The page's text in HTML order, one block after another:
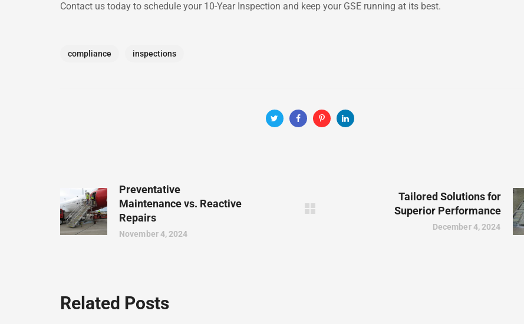
Contact us today to schedule your 10-Year Inspection and keep your GSE running at its best.
compliance inspections
Preventative
Maintenance vs. Reactive
Repairs
November 4, 2024
Tailored Solutions for
Superior Performance
December 4, 2024
Related Posts